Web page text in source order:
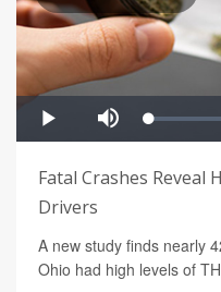
Fatal Crashes Reveal
Drivers
A new study finds nearly
Ohio had high levels of